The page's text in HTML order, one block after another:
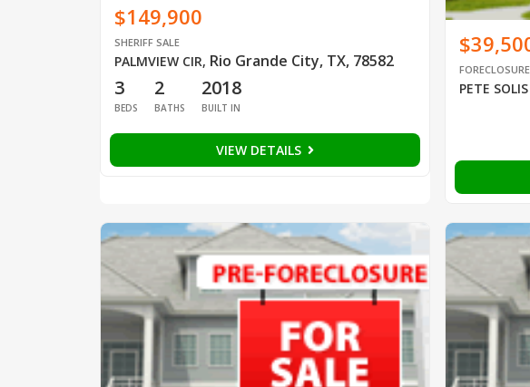
$149,900
SHERIFF SALE
PALMVIEW CIR, Rio Grande City, TX, 78582
3
BEDS
2
BATHS
2018
BUILT IN
VIEW DETAILS
FORECLOSURE
PETE